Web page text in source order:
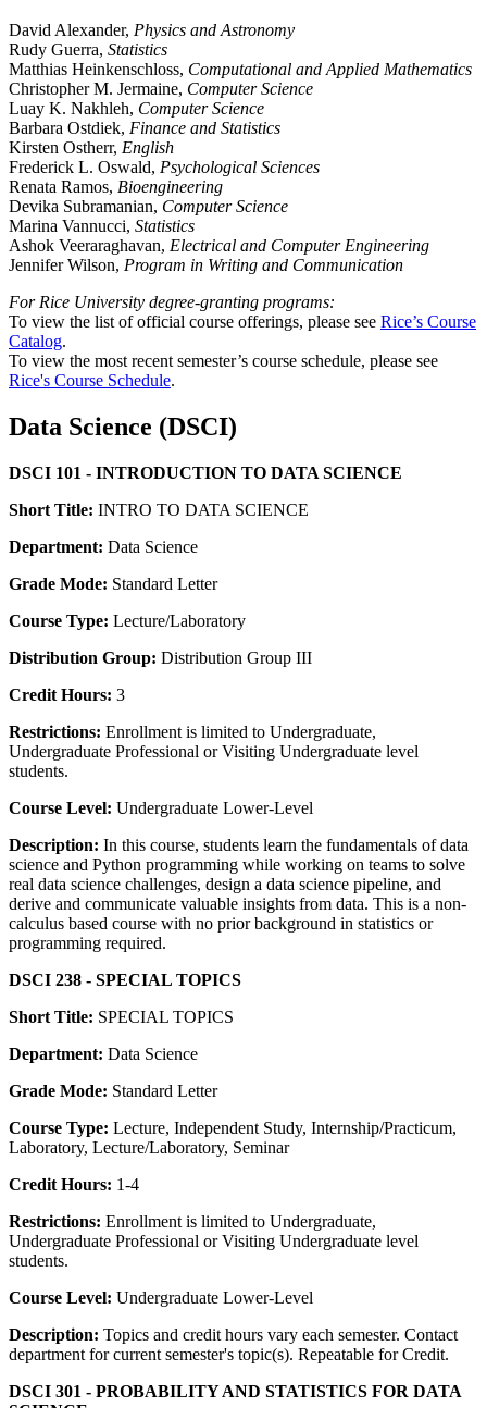
David Alexander, Physics and Astronomy
Rudy Guerra, Statistics
Matthias Heinkenschloss, Computational and Applied Mathematics
Christopher M. Jermaine, Computer Science
Luay K. Nakhleh, Computer Science
Barbara Ostdiek, Finance and Statistics
Kirsten Ostherr, English
Frederick L. Oswald, Psychological Sciences
Renata Ramos, Bioengineering
Devika Subramanian, Computer Science
Marina Vannucci, Statistics
Ashok Veeraraghavan, Electrical and Computer Engineering
Jennifer Wilson, Program in Writing and Communication
For Rice University degree-granting programs:
To view the list of official course offerings, please see Rice’s Course
Catalog.
To view the most recent semester’s course schedule, please see
Rice's Course Schedule.
Data Science (DSCI)
DSCI 101 - INTRODUCTION TO DATA SCIENCE
Short Title: INTRO TO DATA SCIENCE
Department: Data Science
Grade Mode: Standard Letter
Course Type: Lecture/Laboratory
Distribution Group: Distribution Group III
Credit Hours: 3
Restrictions: Enrollment is limited to Undergraduate,
Undergraduate Professional or Visiting Undergraduate level
students.
Course Level: Undergraduate Lower-Level
Description: In this course, students learn the fundamentals of data
science and Python programming while working on teams to solve
real data science challenges, design a data science pipeline, and
derive and communicate valuable insights from data. This is a non-
calculus based course with no prior background in statistics or
programming required.
DSCI 238 - SPECIAL TOPICS
Short Title: SPECIAL TOPICS
Department: Data Science
Grade Mode: Standard Letter
Course Type: Lecture, Independent Study, Internship/Practicum,
Laboratory, Lecture/Laboratory, Seminar
Credit Hours: 1-4
Restrictions: Enrollment is limited to Undergraduate,
Undergraduate Professional or Visiting Undergraduate level
students.
Course Level: Undergraduate Lower-Level
Description: Topics and credit hours vary each semester. Contact
department for current semester's topic(s). Repeatable for Credit.
DSCI 301 - PROBABILITY AND STATISTICS FOR DATA